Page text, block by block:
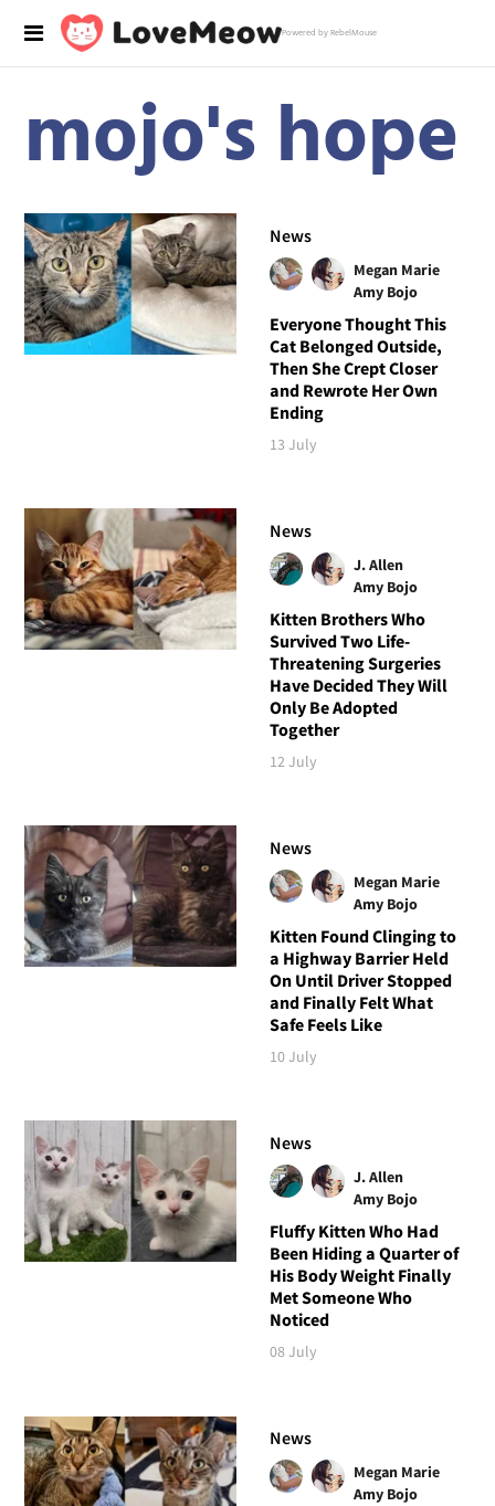
Powered by RebelMouse
mojo's hope
News
Megan Marie
Amy Bojo
Everyone Thought This
Cat Belonged Outside,
Then She Crept Closer
and Rewrote Her Own
Ending
13 July
News
J. Allen
Amy Bojo
Kitten Brothers Who
Survived Two Life-
Threatening Surgeries
Have Decided They Will
Only Be Adopted
Together
12 July
News
Megan Marie
Amy Bojo
Kitten Found Clinging to
a Highway Barrier Held
On Until Driver Stopped
and Finally Felt What
Safe Feels Like
10 July
News
J. Allen
Amy Bojo
Fluffy Kitten Who Had
Been Hiding a Quarter of
His Body Weight Finally
Met Someone Who
Noticed
08 July
News
Megan Marie
Amy Bojo